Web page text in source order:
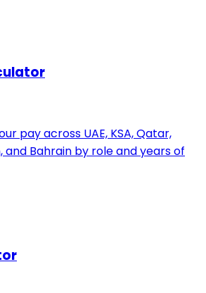
pay across UAE, KSA, Qatar,
and Bahrain by role and years of